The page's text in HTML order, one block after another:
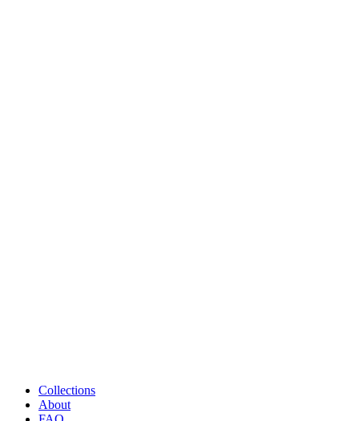
Collections
About